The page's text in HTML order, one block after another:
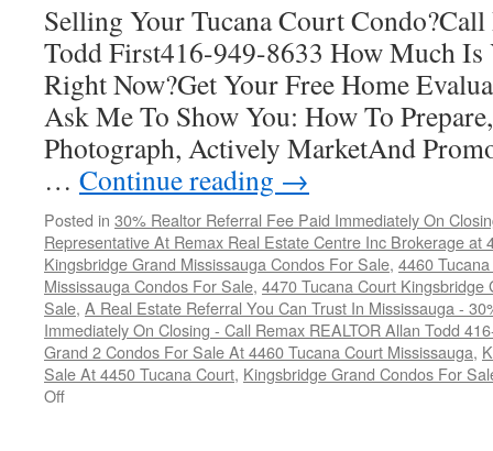
Selling Your Tucana Court
Todd First416-949-8633 How Much
Right Now?Get Your Free Home
Ask Me To Show You: How To
Photograph, Actively MarketAnd
… Continue reading →
Posted in 30% Realtor Referral Fee Paid Immediately On
Representative At Remax Real Estate Centre Inc Brokerage at
Kingsbridge Grand Mississauga Condos For Sale, 4460
Mississauga Condos For Sale, 4470 Tucana Court
Sale, A Real Estate Referral You Can Trust In Mississauga -
Immediately On Closing - Call Remax REALTOR Allan Todd
Grand 2 Condos For Sale At 4460 Tucana Court Mississauga,
Sale At 4450 Tucana Court, Kingsbridge Grand Condos For
Offon